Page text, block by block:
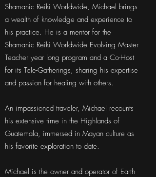
Shamanic Reiki Worldwide, Michael brings
a wealth of knowledge and experience to
his practice. He is a mentor for the
Shamanic Reiki Worldwide Evolving Master
Teacher year long program and a Co-Host
for its Tele-Gatherings, sharing his expertise
and passion for healing with others.
An impassioned traveler, Michael recounts
his extensive time in the Highlands of
Guatemala, immersed in Mayan culture as
his favorite exploration to date.
Michael is the owner and operator of Earth